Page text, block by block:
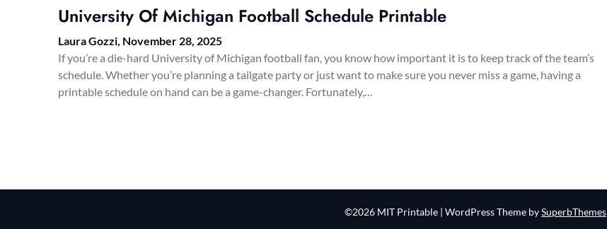
University Of Michigan Football Schedule Printable
Laura Gozzi, November 28, 2025
If you’re a die-hard University of Michigan football fan, you know how important it is to keep track of the team’s
schedule. Whether you’re planning a tailgate party or just want to make sure you never miss a game, having a
printable schedule on hand can be a game-changer. Fortunately,…
©2026 MIT Printable | WordPress Theme bySuperbThemes